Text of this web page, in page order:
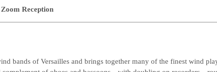
Reception
bands of Versailles and brings together many of the finest wind